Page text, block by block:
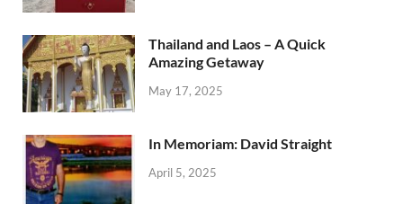
Thailand and Laos – A Quick
Amazing Getaway
May 17, 2025
In Memoriam: David Straight
April 5, 2025